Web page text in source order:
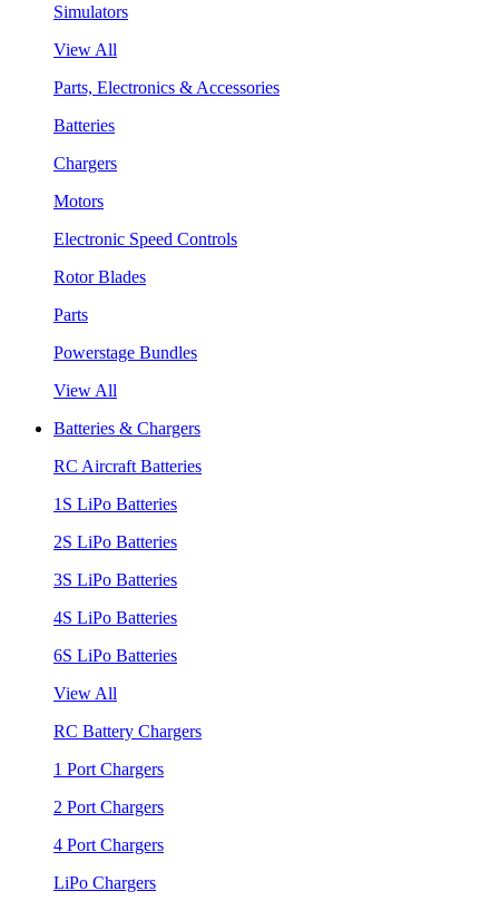
Simulators
View All
Parts, Electronics & Accessories
Batteries
Chargers
Motors
Electronic Speed Controls
Rotor Blades
Parts
Powerstage Bundles
View All
Batteries & Chargers
RC Aircraft Batteries
1S LiPo Batteries
2S LiPo Batteries
3S LiPo Batteries
4S LiPo Batteries
6S LiPo Batteries
View All
RC Battery Chargers
1 Port Chargers
2 Port Chargers
4 Port Chargers
LiPo Chargers